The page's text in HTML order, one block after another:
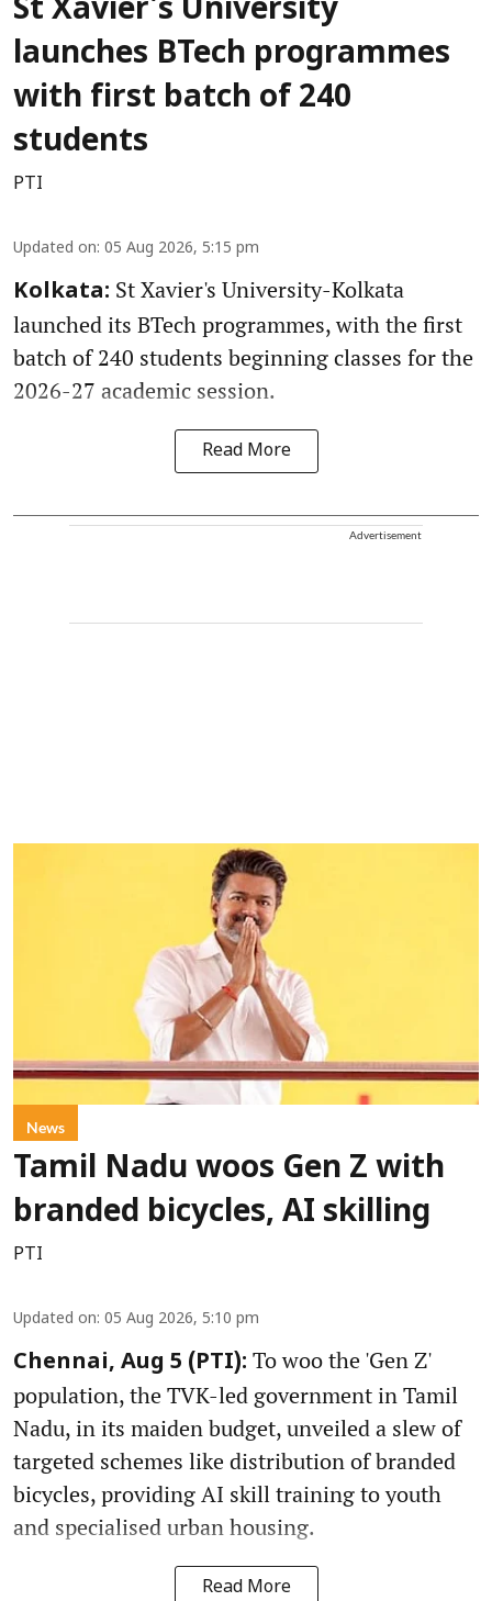
St Xavier's University
launches BTech programmes
with first batch of 240
students
PTI
Updated on: 05 Aug 2026, 5:15 pm
Kolkata: St Xavier's University-Kolkata
launched its BTech programmes, with the first
batch of 240 students beginning classes for the
2026-27 academic session.
Read More
Advertisement
News
Tamil Nadu woos Gen Z with
branded bicycles, AI skilling
PTI
Updated on: 05 Aug 2026, 5:10 pm
Chennai, Aug 5 (PTI): To woo the 'Gen Z'
population, the TVK-led government in Tamil
Nadu, in its maiden budget, unveiled a slew of
targeted schemes like distribution of branded
bicycles, providing AI skill training to youth
and specialised urban housing.
Read More